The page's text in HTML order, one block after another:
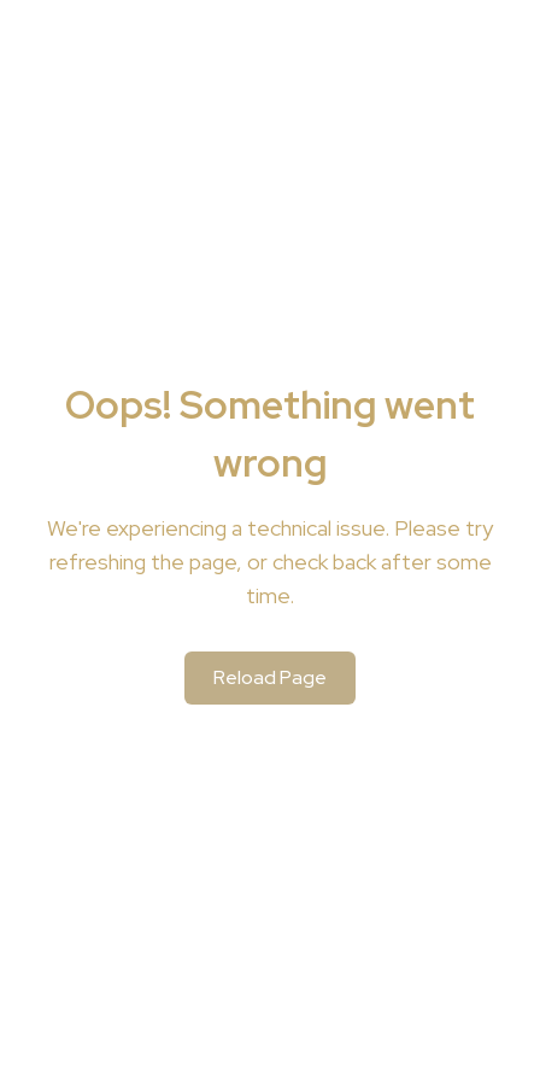
Oops! Something went
wrong
We're experiencing a technical issue. Please try
refreshing the page, or check back after some
time.
Reload Page